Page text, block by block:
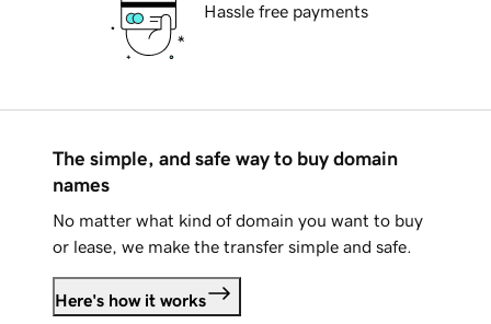
Hassle free payments
The simple, and safe way to buy domain
names
No matter what kind of domain you want to buy
or lease, we make the transfer simple and safe.
Here's how it works